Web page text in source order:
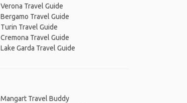
Verona Travel Guide
Bergamo Travel Guide
Turin Travel Guide
Cremona Travel Guide
Lake Garda Travel Guide
Mangart Travel Buddy